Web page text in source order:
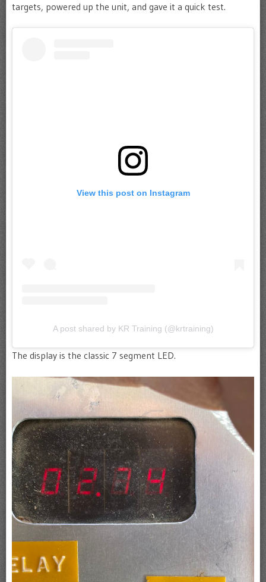
targets, powered up the unit, and gave it a quick test.
View this post on Instagram
A post shared by KR Training (@krtraining)
The display is the classic 7 segment LED.